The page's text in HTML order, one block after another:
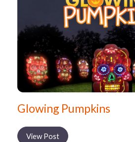
Glowing Pumpkins
View Post